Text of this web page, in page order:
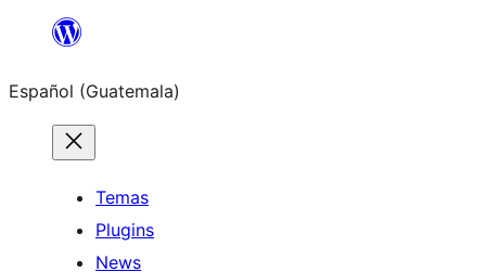
content
Español (Guatemala)
Temas
Plugins
News